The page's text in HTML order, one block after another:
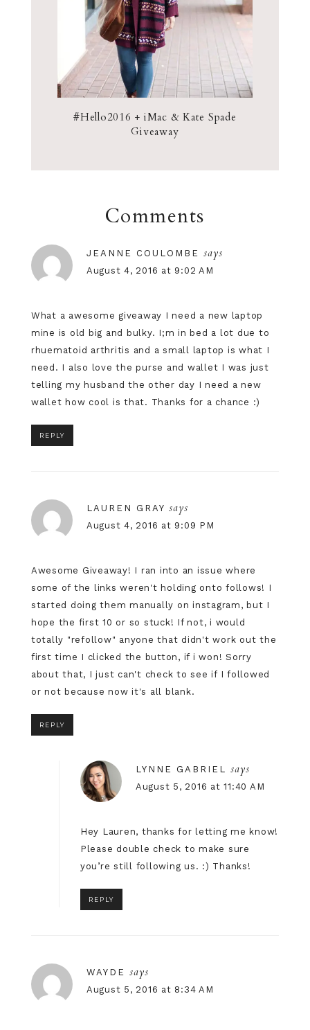
#Hello2016 + iMac & Kate Spade
Giveaway
Comments
JEANNE COULOMBE says
August 4, 2016 at 9:02 AM
What a awesome giveaway I need a new laptop
mine is old big and bulky. I;m in bed a lot due to
rhuematoid arthritis and a small laptop is what I
need. I also love the purse and wallet I was just
telling my husband the other day I need a new
wallet how cool is that. Thanks for a chance :)
REPLY
LAUREN GRAY says
August 4, 2016 at 9:09 PM
Awesome Giveaway! I ran into an issue where
some of the links weren't holding onto follows! I
started doing them manually on instagram, but I
hope the first 10 or so stuck! If not, i would
totally "refollow" anyone that didn't work out the
first time I clicked the button, if i won! Sorry
about that, I just can't check to see if I followed
or not because now it's all blank.
REPLY
LYNNE GABRIEL says
August 5, 2016 at 11:40 AM
Hey Lauren, thanks for letting me know!
Please double check to make sure
you’re still following us. :) Thanks!
REPLY
WAYDE says
August 5, 2016 at 8:34 AM